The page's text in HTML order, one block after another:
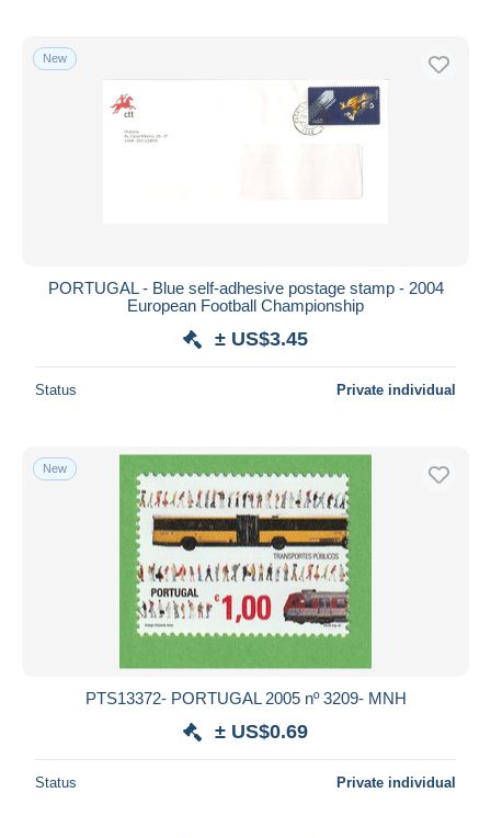
New
PORTUGAL - Blue self-adhesive postage stamp - 2004
European Football Championship
± US$3.45
Status Private individual
New
PTS13372- PORTUGAL 2005 nº 3209- MNH
± US$0.69
Status Private individual